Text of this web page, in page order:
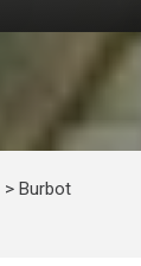
> Burbot